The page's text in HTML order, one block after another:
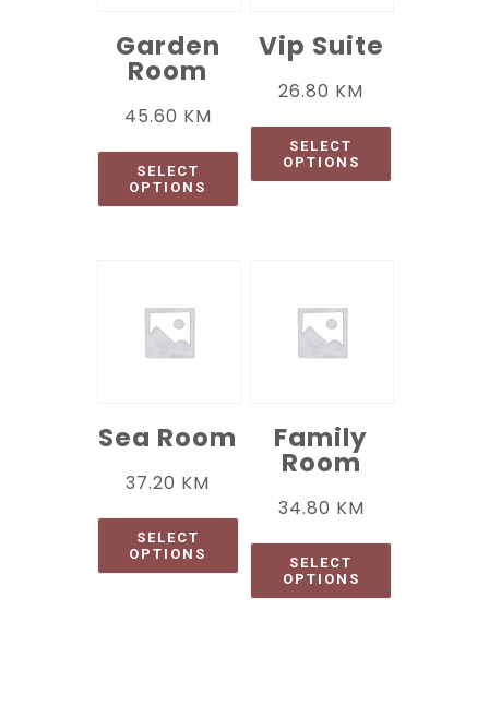
Garden
Room
45.60 KM
SELECT
OPTIONS
Vip Suite
26.80 KM
SELECT
OPTIONS
Sea Room
37.20 KM
SELECT
OPTIONS
Family
Room
34.80 KM
SELECT
OPTIONS